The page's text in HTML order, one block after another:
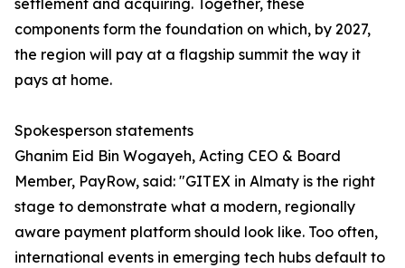
settlement and acquiring. Together, these
components form the foundation on which, by 2027,
the region will pay at a flagship summit the way it
pays at home.
Spokesperson statements
Ghanim Eid Bin Wogayeh, Acting CEO & Board
Member, PayRow, said: "GITEX in Almaty is the right
stage to demonstrate what a modern, regionally
aware payment platform should look like. Too often,
international events in emerging tech hubs default to